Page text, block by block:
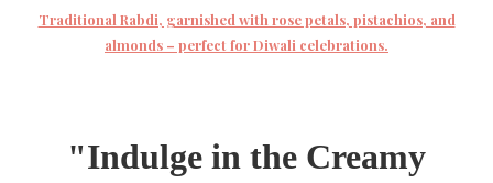
Traditional Rabdi, garnished with rose petals, pistachios, and
almonds – perfect for Diwali celebrations.
"Indulge in the Creamy